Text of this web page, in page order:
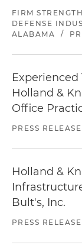
FIRM
DEFENSE
ALABAMA
/
Experienced
Holland &
Office
PRESS RELEASE
Holland &
Bult's, Inc.
PRESS RELEASE